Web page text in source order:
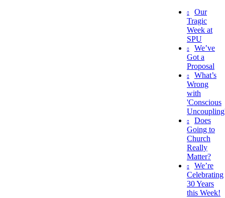
Our
Tragic
Week at
SPU
We’ve
Got a
Proposal
What’s
Wrong
with
'Conscious
Does
Going to
Church
Really
Matter?
We’re
Celebrating
30 Years
this Week!